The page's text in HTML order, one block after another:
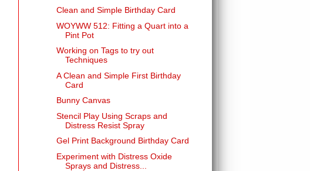
Clean and Simple Birthday Card
WOYWW 512: Fitting a Quart into a
Pint Pot
Working on Tags to try out
Techniques
A Clean and Simple First Birthday
Card
Bunny Canvas
Stencil Play Using Scraps and
Distress Resist Spray
Gel Print Background Birthday Card
Experiment with Distress Oxide
Sprays and Distress...